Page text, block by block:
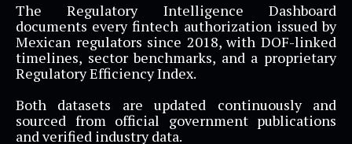
The Regulatory Intelligence Dashboard
documents every fintech authorization issued by
Mexican regulators since 2018, with DOF-linked
timelines, sector benchmarks, and a proprietary
Regulatory Efficiency Index.
Both datasets are updated continuously and
sourced from official government publications
and verified industry data.